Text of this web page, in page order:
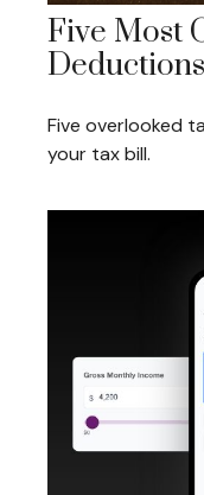
Five Most
Deductions
Five overlooked
your tax bill.